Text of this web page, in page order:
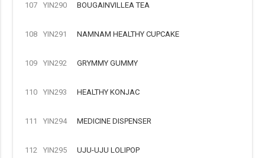
107 YIN290 BOUGAINVILLEA TEA
108 YIN291 NAMNAM HEALTHY CUPCAKE
109 YIN292 GRYMMY GUMMY
110 YIN293 HEALTHY KONJAC
111 YIN294 MEDICINE DISPENSER
112 YIN295 UJU-UJU LOLIPOP